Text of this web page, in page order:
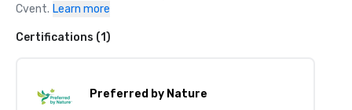
Cvent. Learn more
Certifications (1)
Preferred by Nature